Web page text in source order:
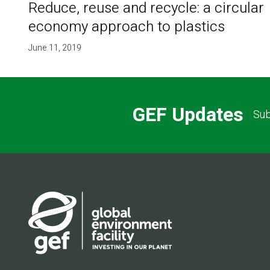
Reduce, reuse and recycle: a circular
economy approach to plastics
June 11, 2019
GEF Updates